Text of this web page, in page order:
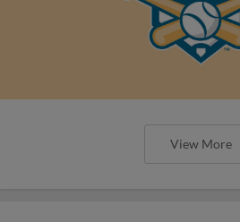
View More